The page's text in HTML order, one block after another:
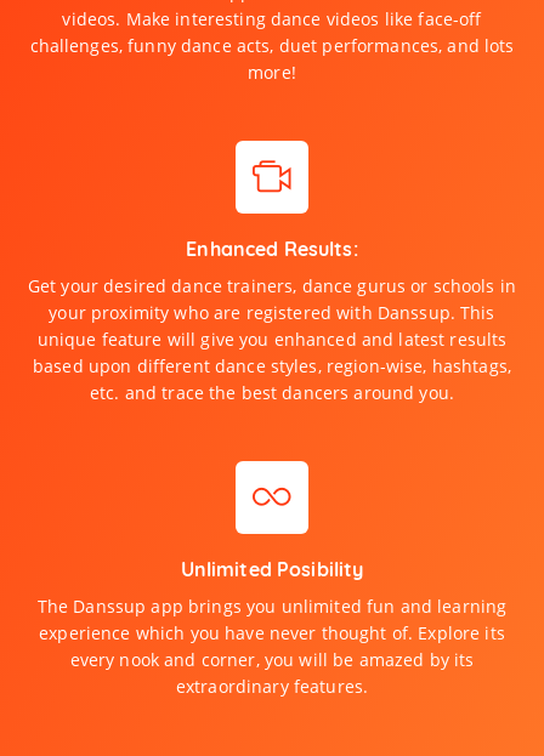
videos. Make interesting dance videos like face-off
challenges, funny dance acts, duet performances, and lots
more!
Enhanced Results:
Get your desired dance trainers, dance gurus or schools in
your proximity who are registered with Danssup. This
unique feature will give you enhanced and latest results
based upon different dance styles, region-wise, hashtags,
etc. and trace the best dancers around you.
Unlimited Posibility
The Danssup app brings you unlimited fun and learning
experience which you have never thought of. Explore its
every nook and corner, you will be amazed by its
extraordinary features.